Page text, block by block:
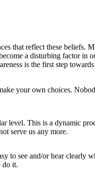
that reflect these beliefs.
a disturbing factor in
is the first step
your own choices.
level. This is a dynamic
serve us any more.
to see and/or hear clearly
do it.